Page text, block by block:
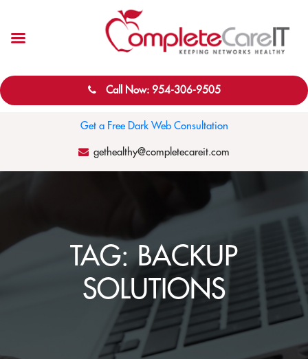
Call Now: 954-306-9505
Get a Free Dark Web Consultation
gethealthy@completecareit.com
TAG:BACKUP
SOLUTIONS